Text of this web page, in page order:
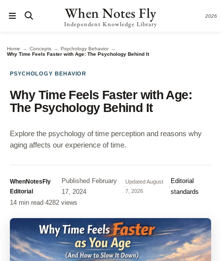
When Notes Fly
Independent Knowledge Library
2026
Home → Concepts → Psychology Behavior →
Why Time Feels Faster with Age: The Psychology Behind It
PSYCHOLOGY BEHAVIOR
Why Time Feels Faster with Age:
The Psychology Behind It
Explore the psychology of time perception and reasons why
aging affects our experience of time.
WhenNotesFly
Editorial
·
Published February
17, 2024
·
UpdatedAugust
7, 2026
·
Editorial
standards
14 min read·4282 views